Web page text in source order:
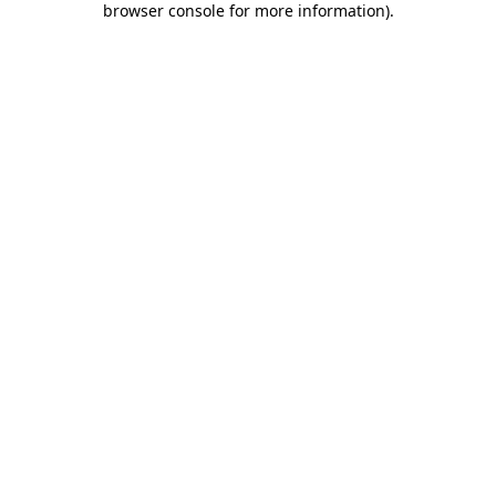
browser console for more information).